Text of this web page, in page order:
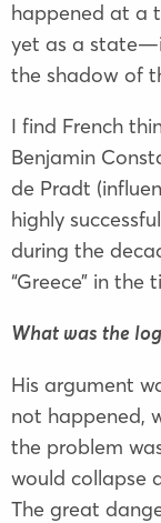
happened at a
yet as a
the shadow of
I find French
Benjamin
de Pradt
highly
during the
“Greece” in the
What was the
His argument
not happened,
the problem
would collapse
The great